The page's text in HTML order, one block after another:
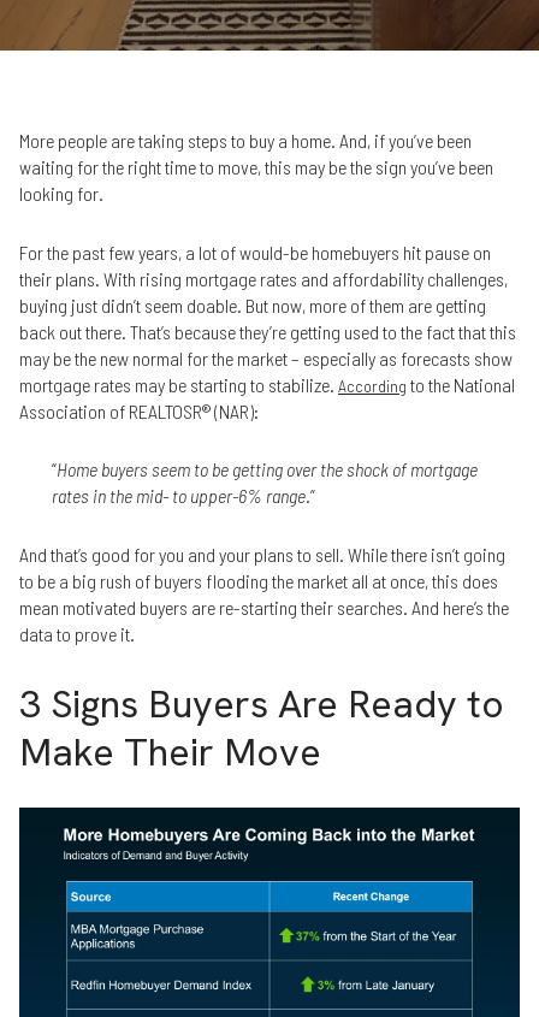
More people are taking steps to buy a home. And, if you’ve been
waiting for the right time to move, this may be the sign you’ve been
looking for.
For the past few years, a lot of would-be homebuyers hit pause on
their plans. With rising mortgage rates and affordability challenges,
buying just didn’t seem doable. But now, more of them are getting
back out there. That’s because they’re getting used to the fact that this
may be the new normal for the market – especially as forecasts show
mortgage rates may be starting to stabilize. According to the National
Association of REALTOSR® (NAR):
“Home buyers seem to be getting over the shock of mortgage
rates in the mid- to upper-6% range.”
And that’s good for you and your plans to sell. While there isn’t going
to be a big rush of buyers flooding the market all at once, this does
mean motivated buyers are re-starting their searches. And here’s the
data to prove it.
3 Signs Buyers Are Ready to
Make Their Move